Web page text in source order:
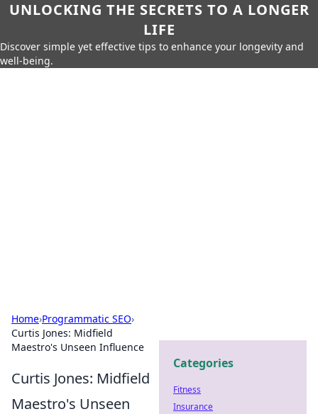
UNLOCKING THE SECRETS TO A LONGER
LIFE
Discover simple yet effective tips to enhance your longevity and
well-being.
Home›Programmatic SEO›
Curtis Jones: Midfield
Maestro's Unseen Influence
Curtis Jones: Midfield
Maestro's Unseen
Categories
Fitness
Insurance